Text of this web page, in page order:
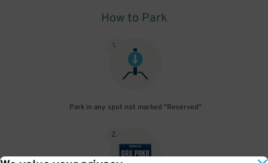
How to Park
1.
Park in any spot not marked "Reserved"
2.